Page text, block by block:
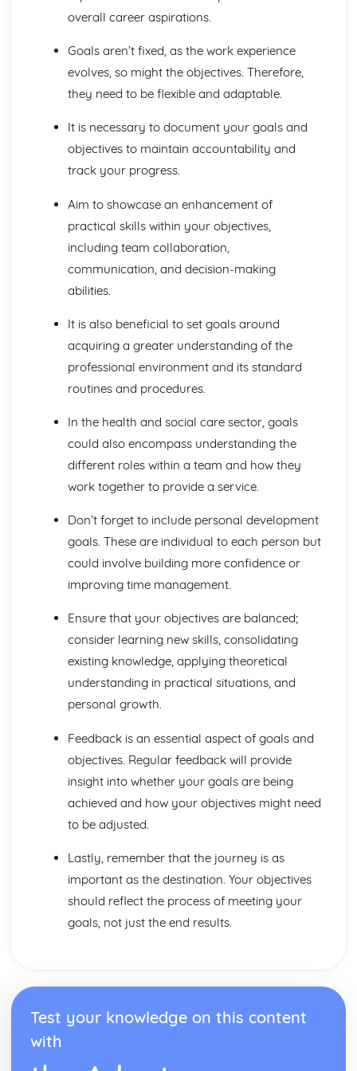
Principles of Growth and Development
Biochemistry for Health
Research of Biochemistry Use
Biotechnology Uses
Aetiology of Metabolic Disorders
Biochemical Investigation
Characteristics of Biomolecules
Configuration of Biomolecules
Structure and Function of Organic Molecules
Structure and Function of Inorganic Molecules
Structure of Atoms
Biomedical Science
The Biochemistry Systems
Processes Involved in Cell Pathology
Transmissible Infection by Blood Transfusion
Blood Transfusion
Other Techniques Used in Haematology
Diseases/Problems Associated with Blood Components
Blood Components
Methods of Non-Specific Defence Used by the Human
Responsive and Flexible Care Provision to Maintain
Quality of Life and Wellbeing
Health and Wellbeing
Assessment of Needs, Protection and Safety
Safeguarding People who have Dementia
Principles of Person-Centered Care
Effects of Dementia on Mental and Physical Health
Symptoms of Dementia
Types and Causes of Dementia
Complementary Therapies for Health and Social Care
Therapies
Role of Professional Bodies and Regulation
Provision in Relation to Conventional Medical Treatment
Provision of Complementary Therapies
Benefits of Complementary Therapies
Role of Complementary Therapies
Enquiries into Current Research in Health and Social
Wider Applications of Research
Selecting Appropriate Secondary Sources
Issues
Purpose of Research in the Health and Social Care Sector
Genetics
overall career aspirations.
Goals aren’t fixed, as the work experience
evolves, so might the objectives. Therefore,
they need to be flexible and adaptable.
It is necessary to document your goals and
objectives to maintain accountability and
track your progress.
Aim to showcase an enhancement of
practical skills within your objectives,
including team collaboration,
communication, and decision-making
abilities.
It is also beneficial to set goals around
acquiring a greater understanding of the
professional environment and its standard
routines and procedures.
In the health and social care sector, goals
could also encompass understanding the
different roles within a team and how they
work together to provide a service.
Don’t forget to include personal development
goals. These are individual to each person but
could involve building more confidence or
improving time management.
Ensure that your objectives are balanced;
consider learning new skills, consolidating
existing knowledge, applying theoretical
understanding in practical situations, and
personal growth.
Feedback is an essential aspect of goals and
objectives. Regular feedback will provide
insight into whether your goals are being
achieved and how your objectives might need
to be adjusted.
Lastly, remember that the journey is as
important as the destination. Your objectives
should reflect the process of meeting your
goals, not just the end results.
Test your knowledge on this content
with